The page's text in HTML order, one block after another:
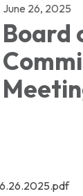
June 26, 2025
Board